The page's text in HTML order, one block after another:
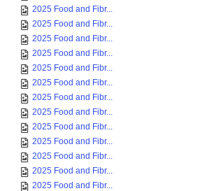
2025 Food and Fibr...
2025 Food and Fibr...
2025 Food and Fibr...
2025 Food and Fibr...
2025 Food and Fibr...
2025 Food and Fibr...
2025 Food and Fibr...
2025 Food and Fibr...
2025 Food and Fibr...
2025 Food and Fibr...
2025 Food and Fibr...
2025 Food and Fibr...
2025 Food and Fibr...